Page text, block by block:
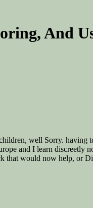
And
well Sorry. having
and I learn discreetly
that would now help, or